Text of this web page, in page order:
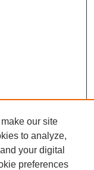
our site
to analyze,
your digital
preferences